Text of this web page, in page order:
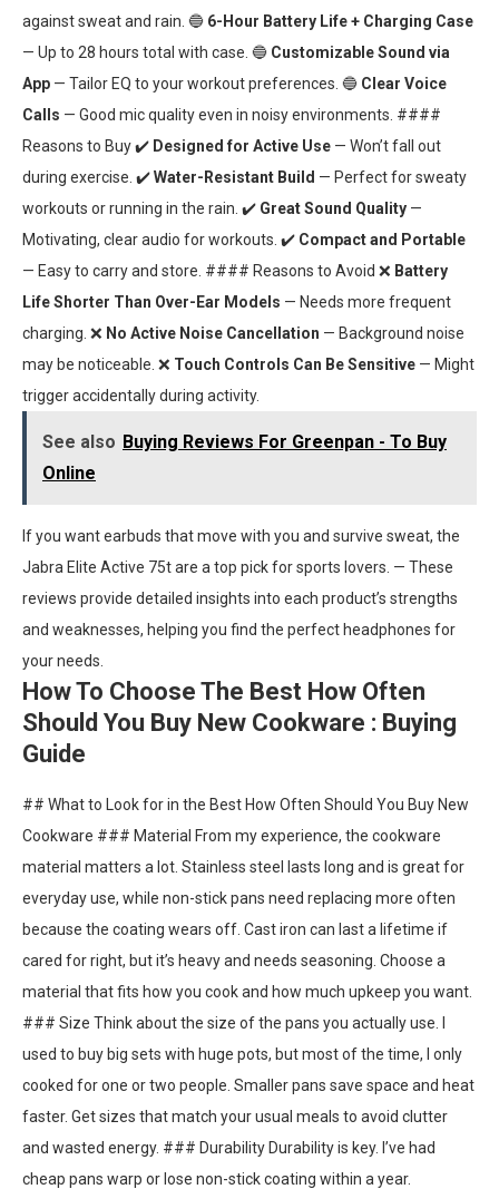
against sweat and rain. 🔵 6-Hour Battery Life + Charging Case
— Up to 28 hours total with case. 🔵 Customizable Sound via
App — Tailor EQ to your workout preferences. 🔵 Clear Voice
Calls — Good mic quality even in noisy environments. ####
Reasons to Buy ✔️ Designed for Active Use — Won’t fall out
during exercise. ✔️Water-Resistant Build — Perfect for sweaty
workouts or running in the rain. ✔️ Great Sound Quality —
Motivating, clear audio for workouts. ✔️ Compact and Portable
— Easy to carry and store. #### Reasons to Avoid ❌ Battery
Life Shorter Than Over-Ear Models — Needs more frequent
charging. ❌ No Active Noise Cancellation — Background noise
may be noticeable. ❌ Touch Controls Can Be Sensitive — Might
trigger accidentally during activity.
See also Buying Reviews For Greenpan - To Buy
Online
If you want earbuds that move with you and survive sweat, the
Jabra Elite Active 75t are a top pick for sports lovers. — These
reviews provide detailed insights into each product’s strengths
and weaknesses, helping you find the perfect headphones for
your needs.
How To Choose The Best How Often
Should You Buy New Cookware : Buying
Guide
## What to Look for in the Best How Often Should You Buy New
Cookware ### Material From my experience, the cookware
material matters a lot. Stainless steel lasts long and is great for
everyday use, while non-stick pans need replacing more often
because the coating wears off. Cast iron can last a lifetime if
cared for right, but it’s heavy and needs seasoning. Choose a
material that fits how you cook and how much upkeep you want.
### Size Think about the size of the pans you actually use. I
used to buy big sets with huge pots, but most of the time, I only
cooked for one or two people. Smaller pans save space and heat
faster. Get sizes that match your usual meals to avoid clutter
and wasted energy. ### Durability Durability is key. I’ve had
cheap pans warp or lose non-stick coating within a year.